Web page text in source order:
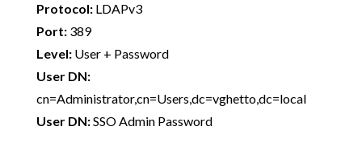
Protocol:LDAPv3
Port:389
Level:User + Password
User DN:
cn=Administrator,cn=Users,dc=vghetto,dc=local
User DN:SSO Admin Password